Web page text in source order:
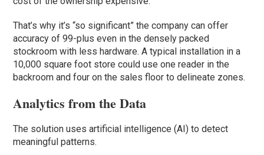
That’s why it’s “so significant” the company can offer
accuracy of 99-plus even in the densely packed
stockroom with less hardware. A typical installation in a
10,000 square foot store could use one reader in the
backroom and four on the sales floor to delineate zones.
Analytics from the Data
The solution uses artificial intelligence (AI) to detect
meaningful patterns.